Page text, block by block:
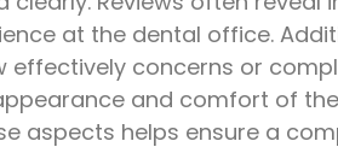
at the dental office.
concerns or
and comfort of
aspects helps ensure a